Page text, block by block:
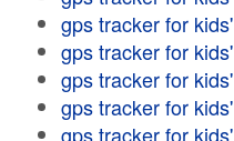
gps tracker for kids'
gps tracker for kids'
gps tracker for kids'
gps tracker for kids'
gps tracker for kids'